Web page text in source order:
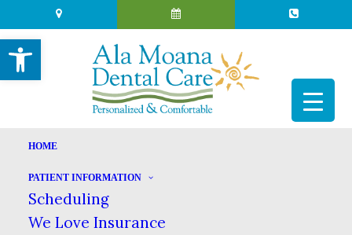
HOME
PATIENT INFORMATION
Scheduling
We Love Insurance
JOHN LENNON’S TOOTH
NOVEMBER 17, 2022 | INBLOG
Open toolbar